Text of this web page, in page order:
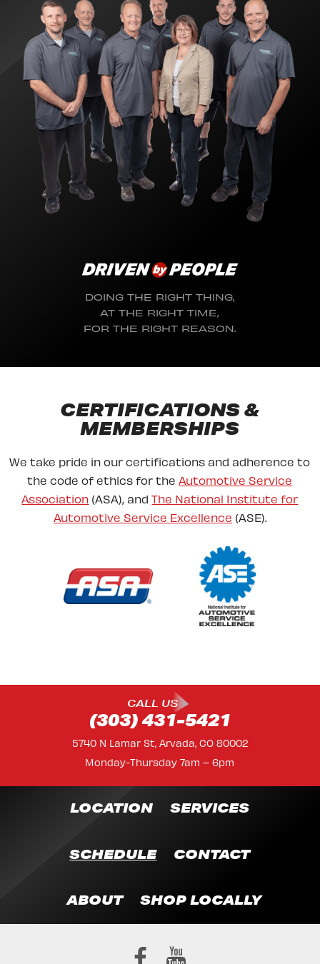
DOING THE RIGHT THING,
AT THE RIGHT TIME,
FOR THE RIGHT REASON.
CERTIFICATIONS &
MEMBERSHIPS
We take pride in our certifications and adherence to
the code of ethics for the Automotive Service
Association (ASA), andThe National Institute for
Automotive Service Excellence (ASE).
CALL US
(303) 431-5421
5740 N Lamar St, Arvada, CO 80002
Monday-Thursday 7am – 6pm
LOCATION SERVICES
SCHEDULE CONTACT
ABOUT SHOP LOCALLY